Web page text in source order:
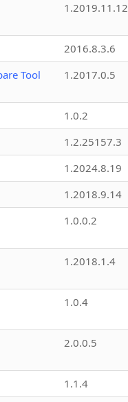
1.2019.11.12
2016.8.3.6
Tool
1.2017.0.5
1.0.2
1.2.25157.3
1.2024.8.19
1.2018.9.14
1.0.0.2
1.2018.1.4
1.0.4
2.0.0.5
1.1.4